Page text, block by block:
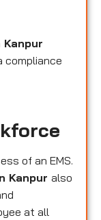
compliance
of an EMS.
Kanpur also
at all